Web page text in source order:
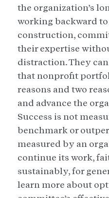
the organization’s
working backward
construction,
their expertise
distraction. They
that nonprofit
reasons and two
and advance the
Success is not
benchmark or
measured by an
continue its work,
sustainably, for
learn more about